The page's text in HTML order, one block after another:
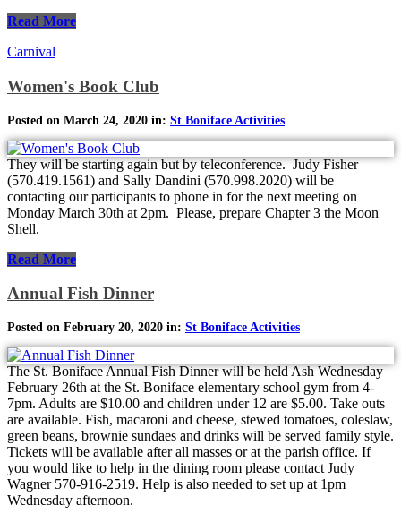
Read More
Carnival
Women's Book Club
Posted on March 24, 2020 in: St Boniface Activities
They will be starting again but by teleconference. Judy Fisher
(570.419.1561) and Sally Dandini (570.998.2020) will be
contacting our participants to phone in for the next meeting on
Monday March 30th at 2pm. Please, prepare Chapter 3 the Moon
Shell.
Read More
Annual Fish Dinner
Posted on February 20, 2020 in: St Boniface Activities
The St. Boniface Annual Fish Dinner will be held Ash Wednesday
February 26th at the St. Boniface elementary school gym from 4-
7pm. Adults are $10.00 and children under 12 are $5.00. Take outs
are available. Fish, macaroni and cheese, stewed tomatoes, coleslaw,
green beans, brownie sundaes and drinks will be served family style.
Tickets will be available after all masses or at the parish office. If
you would like to help in the dining room please contact Judy
Wagner 570-916-2519. Help is also needed to set up at 1pm
Wednesday afternoon.